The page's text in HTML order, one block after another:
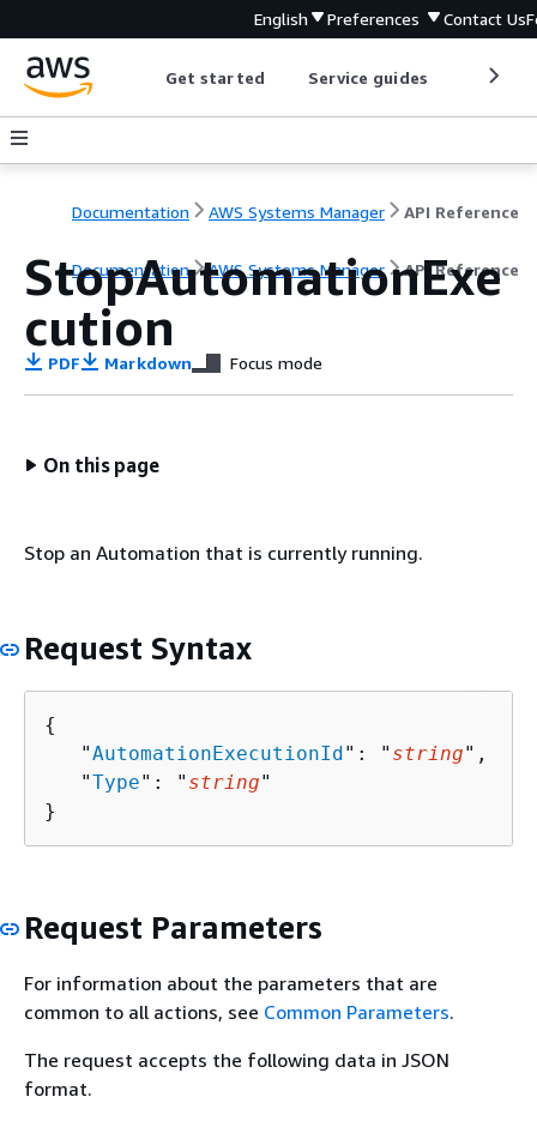
English Preferences Contact Us
Get started Service guides
Documentation AWS Systems Manager API Reference
Documentation AWS Systems Manager API Reference
StopAutomationExe
cution
PDF Markdown Focus mode
On this page
Stop an Automation that is currently running.
Request Syntax
{
   "
AutomationExecutionId": " string",
   "
Type": " string"
}
Request Parameters
For information about the parameters that are
common to all actions, see Common Parameters.
The request accepts the following data in JSON
format.